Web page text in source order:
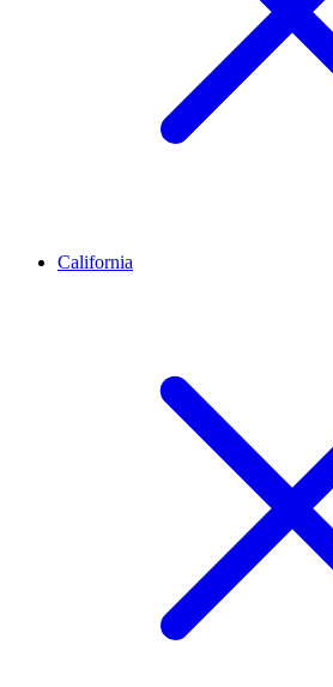
California